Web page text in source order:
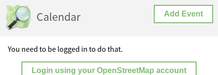
Calendar Add Event
You need to be logged in to do that.
Login using your OpenStreetMap account